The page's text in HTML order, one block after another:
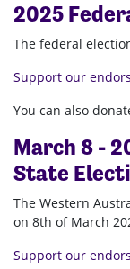
2025
The federal
Support our
You can also
March 8 -
State
The Western
on 8th of March
Support our